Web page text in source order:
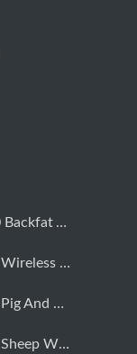
BXL-DZ20 Backfat And Eye Muscle Area Measuring Device For Pigs And Cattle
BXL-S204 Wireless Multifunctional Veterinary Doppler Ultrasound (Universal Model)
BXL-S201 Pig And Sheep Abdominal Ultrasound Convex Probe
BXL-S103 Sheep Wireless Ultrasound | Rectal Probe | Vet B/W Ultrasound